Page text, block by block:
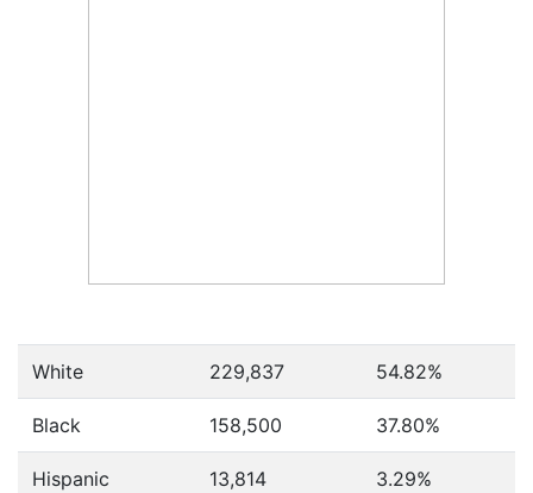
White 229,837 54.82%
Black 158,500 37.80%
Hispanic 13,814 3.29%